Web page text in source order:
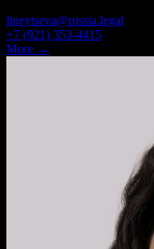
lineytseva@russia.legal
+7 (921) 353-4415
More →